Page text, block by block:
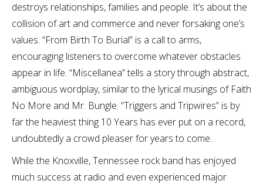
destroys relationships, families and people. It’s about the
collision of art and commerce and never forsaking one’s
values. “From Birth To Burial” is a call to arms,
encouraging listeners to overcome whatever obstacles
appear in life. “Miscellanea” tells a story through abstract,
ambiguous wordplay, similar to the lyrical musings of Faith
No More and Mr. Bungle. “Triggers and Tripwires” is by
far the heaviest thing 10 Years has ever put on a record,
undoubtedly a crowd pleaser for years to come.
While the Knoxville, Tennessee rock band has enjoyed
much success at radio and even experienced major